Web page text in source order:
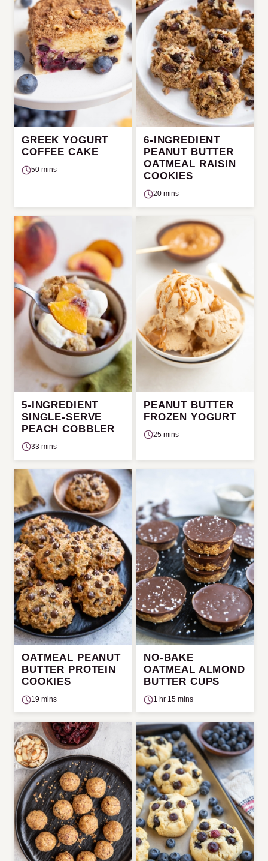
GREEK YOGURT
COFFEE CAKE
50 mins
6-INGREDIENT
PEANUT BUTTER
OATMEAL RAISIN
COOKIES
20 mins
5-INGREDIENT
SINGLE-SERVE
PEACH COBBLER
33 mins
PEANUT BUTTER
FROZEN YOGURT
25 mins
OATMEAL PEANUT
BUTTER PROTEIN
COOKIES
19 mins
NO-BAKE
OATMEAL ALMOND
BUTTER CUPS
1 hr 15 mins